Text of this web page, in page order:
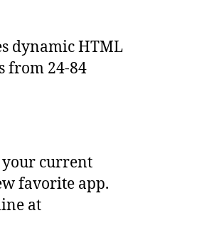
dynamic HTML
from 24-84
current
favorite app.
at